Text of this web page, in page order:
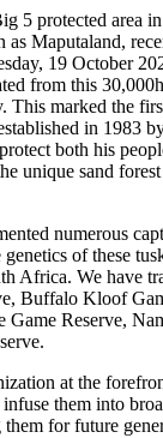
5 protected area
Maputaland,
19 October
from this
This marked the
in 1983
both his
unique sand
numerous
of these
Africa. We have
Buffalo Kloof
Reserve,
at the
them into
for future